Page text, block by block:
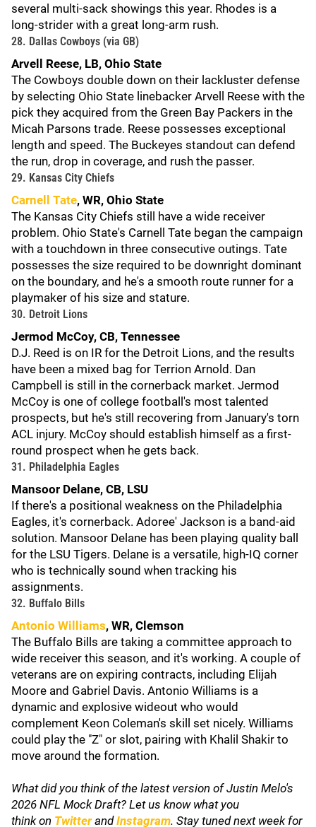
several multi-sack showings this year. Rhodes is a
long-strider with a great long-arm rush.
28. Dallas Cowboys (via GB)
Arvell Reese, LB, Ohio State
The Cowboys double down on their lackluster defense
by selecting Ohio State linebacker Arvell Reese with the
pick they acquired from the Green Bay Packers in the
Micah Parsons trade. Reese possesses exceptional
length and speed. The Buckeyes standout can defend
the run, drop in coverage, and rush the passer.
29. Kansas City Chiefs
Carnell Tate, WR, Ohio State
The Kansas City Chiefs still have a wide receiver
problem. Ohio State's Carnell Tate began the campaign
with a touchdown in three consecutive outings. Tate
possesses the size required to be downright dominant
on the boundary, and he's a smooth route runner for a
playmaker of his size and stature.
30. Detroit Lions
Jermod McCoy, CB, Tennessee
D.J. Reed is on IR for the Detroit Lions, and the results
have been a mixed bag for Terrion Arnold. Dan
Campbell is still in the cornerback market. Jermod
McCoy is one of college football's most talented
prospects, but he's still recovering from January's torn
ACL injury. McCoy should establish himself as a first-
round prospect when he gets back.
31. Philadelphia Eagles
Mansoor Delane, CB, LSU
If there's a positional weakness on the Philadelphia
Eagles, it's cornerback. Adoree' Jackson is a band-aid
solution. Mansoor Delane has been playing quality ball
for the LSU Tigers. Delane is a versatile, high-IQ corner
who is technically sound when tracking his
assignments.
32. Buffalo Bills
Antonio Williams, WR, Clemson
The Buffalo Bills are taking a committee approach to
wide receiver this season, and it's working. A couple of
veterans are on expiring contracts, including Elijah
Moore and Gabriel Davis. Antonio Williams is a
dynamic and explosive wideout who would
complement Keon Coleman's skill set nicely. Williams
could play the "Z" or slot, pairing with Khalil Shakir to
move around the formation.
What did you think of the latest version of Justin Melo's
2026 NFL Mock Draft? Let us know what you
thinkon TwitterandInstagram. Stay tuned next week for